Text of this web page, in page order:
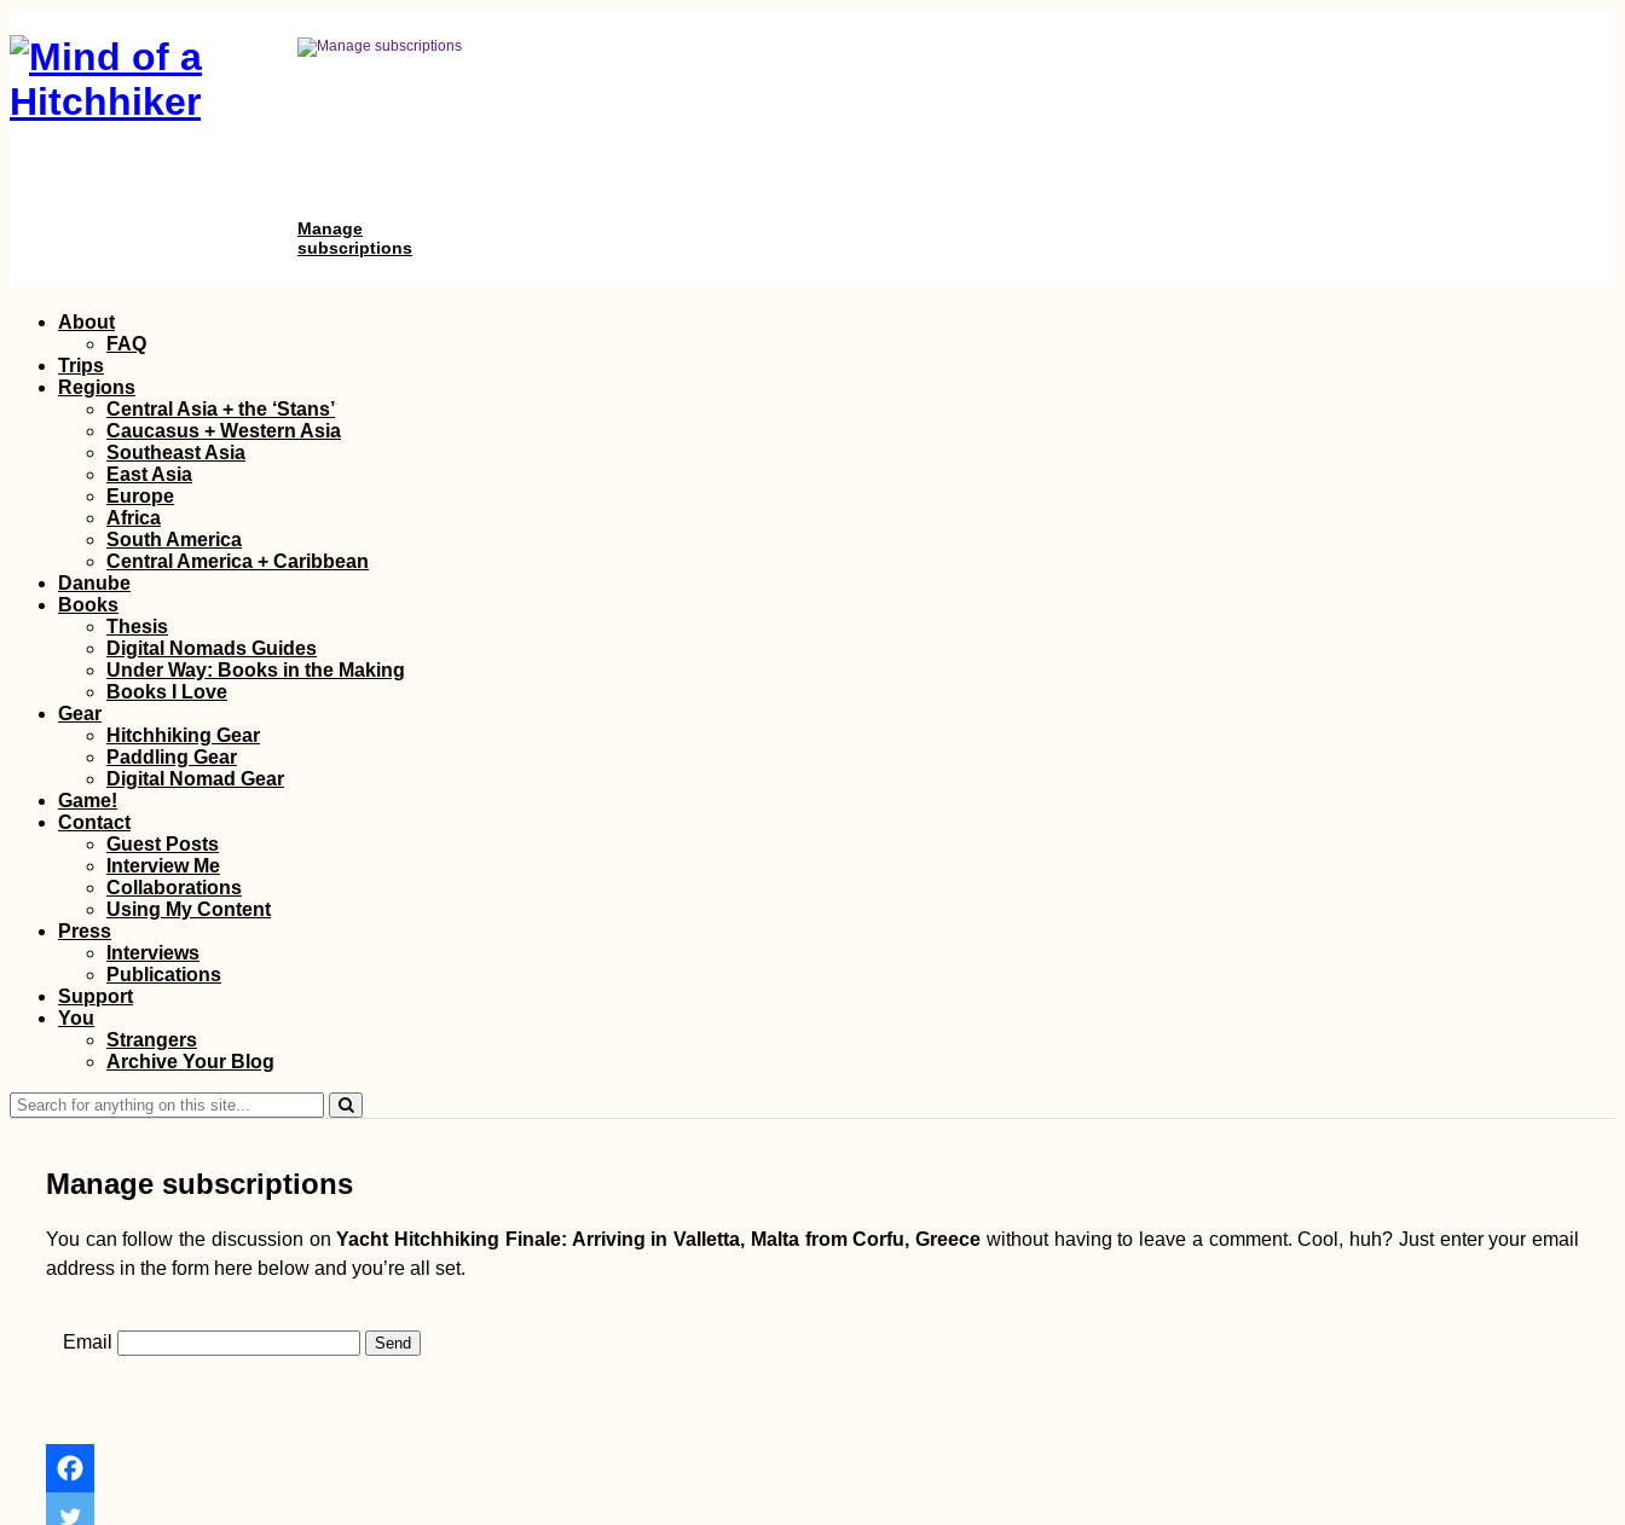
Manage
subscriptions
Skip
content
About
FAQ
Trips
Regions
Central Asia + the ‘Stans’
Caucasus + Western Asia
Southeast Asia
East Asia
Europe
Africa
South America
Central America + Caribbean
Danube
Books
Thesis
Digital Nomads Guides
Under Way: Books in the Making
Books I Love
Gear
Hitchhiking Gear
Paddling Gear
Digital Nomad Gear
Game!
Contact
Guest Posts
Interview Me
Collaborations
Using My Content
Press
Interviews
Publications
Support
You
Strangers
Archive Your Blog
Search
for:
Manage subscriptions
You can follow the discussion onYacht Hitchhiking Finale: Arriving in Valletta, Malta from Corfu, Greece without having to leave a comment. Cool, huh? Just enter your email
address in the form here below and you’re all set.
Email